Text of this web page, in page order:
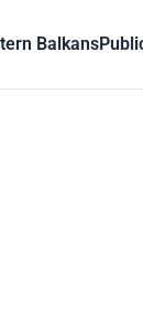
Balkans